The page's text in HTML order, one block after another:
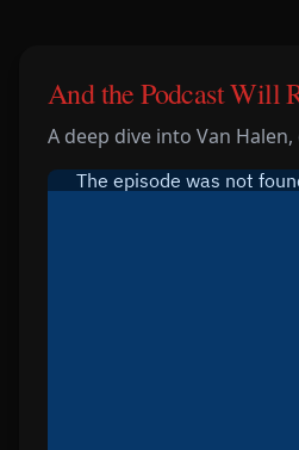
And the Podcast Will
A deep dive into Van